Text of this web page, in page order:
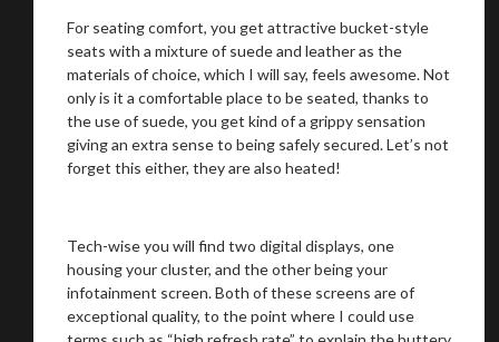
For seating comfort, you get attractive bucket-style
seats with a mixture of suede and leather as the
materials of choice, which I will say, feels awesome. Not
only is it a comfortable place to be seated, thanks to
the use of suede, you get kind of a grippy sensation
giving an extra sense to being safely secured. Let’s not
forget this either, they are also heated!
Tech-wise you will find two digital displays, one
housing your cluster, and the other being your
infotainment screen. Both of these screens are of
exceptional quality, to the point where I could use